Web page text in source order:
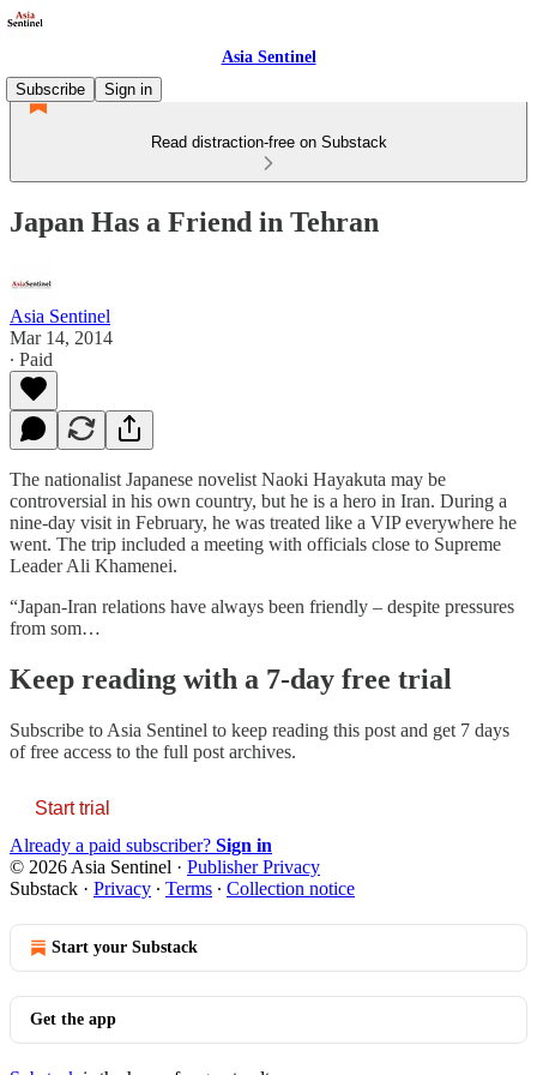
Asia Sentinel
Subscribe
Sign in
Read distraction-free on Substack
Japan Has a Friend in Tehran
Asia Sentinel
Mar 14, 2014
∙ Paid
The nationalist Japanese novelist Naoki Hayakuta may be
controversial in his own country, but he is a hero in Iran. During a
nine-day visit in February, he was treated like a VIP everywhere he
went. The trip included a meeting with officials close to Supreme
Leader Ali Khamenei.
“Japan-Iran relations have always been friendly – despite pressures
from som…
Keep reading with a 7-day free trial
Subscribe to Asia Sentinel to keep reading this post and get 7 days
of free access to the full post archives.
Start trial
Already a paid subscriber? Sign in
© 2026 Asia Sentinel · Publisher Privacy
Substack · Privacy ∙ Terms ∙ Collection notice
Start your Substack
Get the app